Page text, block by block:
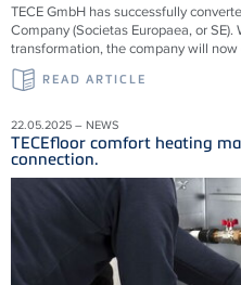
TECE GmbH has successfully
Company (Societas Europaea, or
transformation, the company will now
READ ARTICLE
22.05.2025 – NEWS
TECEfloor comfort heating
connection.